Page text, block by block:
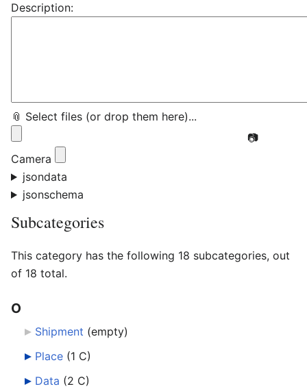
Description:
📎 Select files (or drop them here)...
📷
Camera
jsondata
jsonschema
Subcategories
This category has the following 18 subcategories, out
of 18 total.
O
Shipment (empty)
Place (1 C)
Data (2 C)